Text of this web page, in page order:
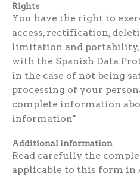
Rights
You have the right to
access, rectification,
limitation and portability,
with the Spanish Data
in the case of not being
processing of your
complete information
information"
Additional information
Read carefully the
applicable to this form in